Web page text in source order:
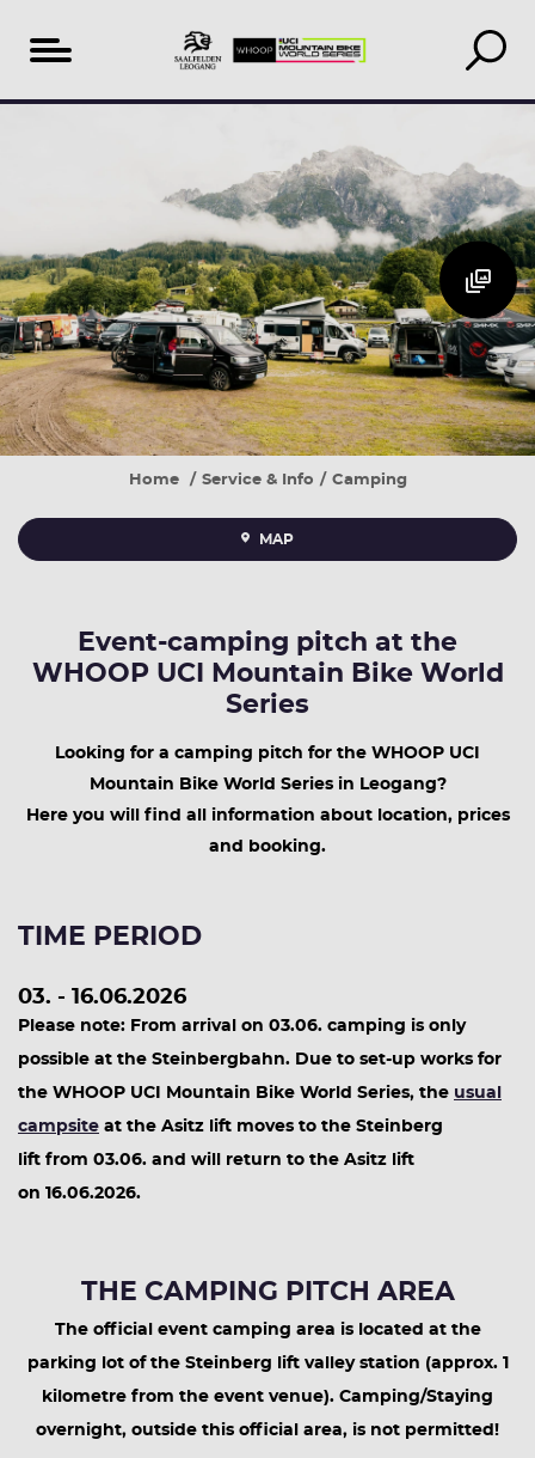
Home Service & Info Camping
MAP
Event-camping pitch at the
WHOOP UCI Mountain Bike World
Series
Looking for a camping pitch for the WHOOP UCI
Mountain Bike World Series in Leogang?
Here you will find all information about location, prices
and booking.
TIME PERIOD
03. - 16.06.2026
Please note: From arrival on 03.06. camping is only
possible at the Steinbergbahn. Due to set-up works for
the WHOOP UCI Mountain Bike World Series, the usual
campsite at the Asitz lift moves to the Steinberg
lift from 03.06. and will return to the Asitz lift
on 16.06.2026.
THE CAMPING PITCH AREA
The official event camping area is located at the
parking lot of the Steinberg lift valley station (approx. 1
kilometre from the event venue). Camping/Staying
overnight, outside this official area, is not permitted!